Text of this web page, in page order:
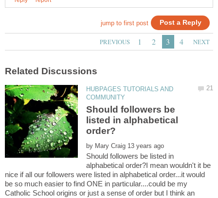
HUBPAGES TUTORIALS AND
Should followers be
listed in alphabetical
by
Should followers be listed in
alphabetical order?I mean wouldn't it be
nice if all our followers were listed in alphabetical order...it would
be so much easier to find ONE in particular....could be my
Catholic School origins or just a sense of order but I think an